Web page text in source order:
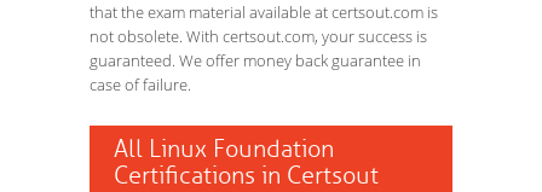
that the exam material available at certsout.com is
not obsolete. With certsout.com, your success is
guaranteed. We offer money back guarantee in
case of failure.
All Linux Foundation
Certifications in Certsout